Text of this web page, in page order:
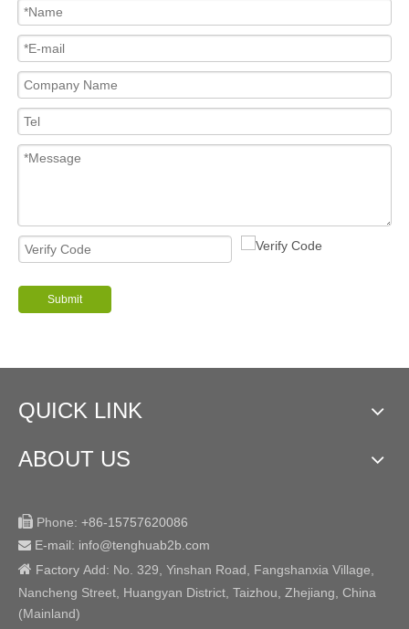
Submit
QUICK LINK
ABOUT US
 Phone: +86-15757620086
 E-mail: info@tenghuab2b .com
 Factory Add: No. 329, Yinshan Road, Fangshanxia Village,
Nancheng Street, Huangyan District, Taizhou, Zhejiang, China
(Mainland)